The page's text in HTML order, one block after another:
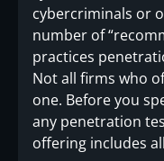
cybercriminals or
number of
practices
Not all firms who
one. Before you
any penetration
offering includes